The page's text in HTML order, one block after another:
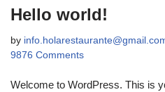
Hello world!
by
9876 Comments
Welcome to WordPress. This is